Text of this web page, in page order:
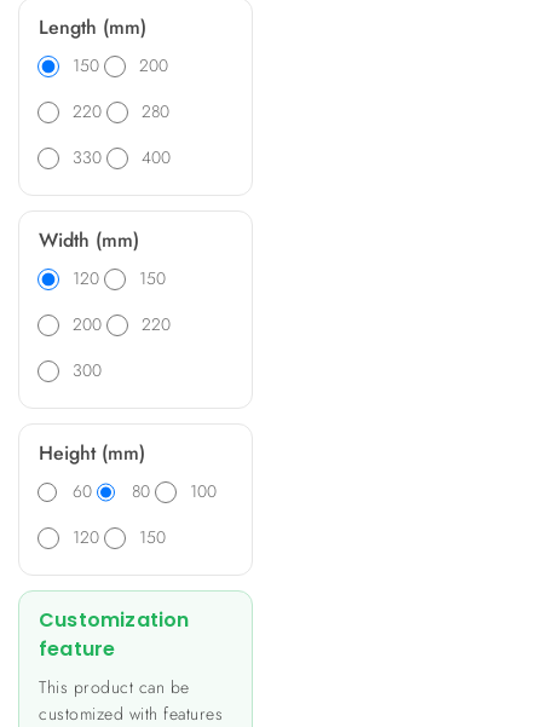
Length (mm)
150
200
220
280
330
400
Width (mm)
120
150
200
220
300
Height (mm)
60 80
100
120
150
Customization
feature
This product can be
customized with features